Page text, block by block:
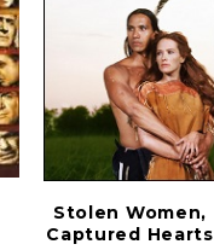
Stolen Women,
Captured Hearts